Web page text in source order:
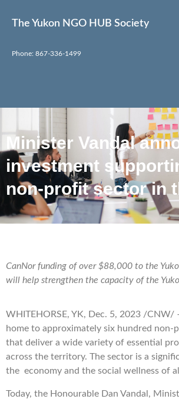
The Yukon NGO HUB Society
Phone: 867-336-1499
Minister Vandal
investment
non-profit sector in
CanNor funding of over$88,000 to the
will help strengthen the capacity of the
WHITEHORSE, YK, Dec. 5, 2023 /CNW/
home to approximately six hundred non-
that deliver a wide variety of essential
across the territory. The sector is a
the economy and the social wellness of
Today, the Honourable Dan Vandal,